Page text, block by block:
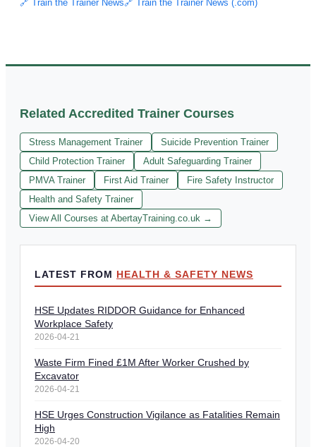
🔗 Train the Trainer News🔗 Train the Trainer News (.com)
Related Accredited Trainer Courses
Stress Management Trainer
Suicide Prevention Trainer
Child Protection Trainer
Adult Safeguarding Trainer
PMVA Trainer
First Aid Trainer
Fire Safety Instructor
Health and Safety Trainer
View All Courses at AbertayTraining.co.uk →
LATEST FROM HEALTH & SAFETY NEWS
HSE Updates RIDDOR Guidance for Enhanced
Workplace Safety
2026-04-21
Waste Firm Fined £1M After Worker Crushed by
Excavator
2026-04-21
HSE Urges Construction Vigilance as Fatalities Remain
High
2026-04-20